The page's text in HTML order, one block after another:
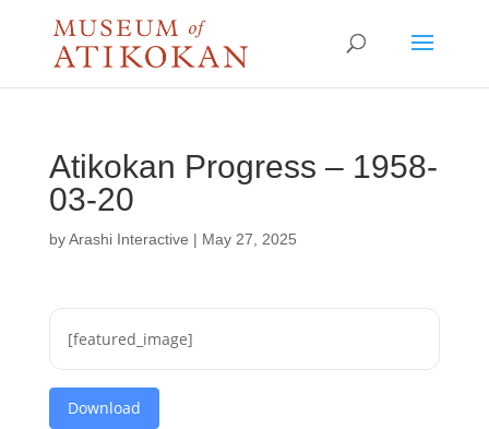
Atikokan Progress – 1958-
03-20
byArashi Interactive | May 27, 2025
[featured_image]
Download